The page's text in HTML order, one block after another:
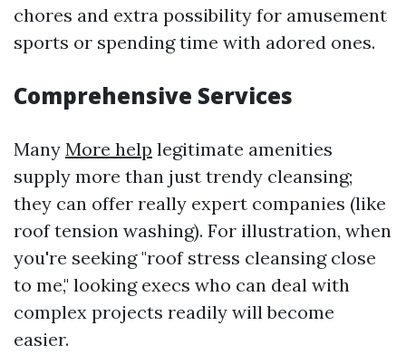
chores and extra possibility for amusement
sports or spending time with adored ones.
Comprehensive Services
Many More help legitimate amenities
supply more than just trendy cleansing;
they can offer really expert companies (like
roof tension washing). For illustration, when
you're seeking "roof stress cleansing close
to me," looking execs who can deal with
complex projects readily will become
easier.